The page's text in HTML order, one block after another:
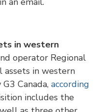
in western
operator Regional
assets in western
Canada, according
includes the